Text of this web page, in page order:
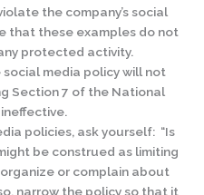
the company’s social
that these examples do not
protected activity.
media policy will not
Section 7 of the National
policies, ask yourself: “Is
be construed as limiting
or complain about
narrow the policy so that it